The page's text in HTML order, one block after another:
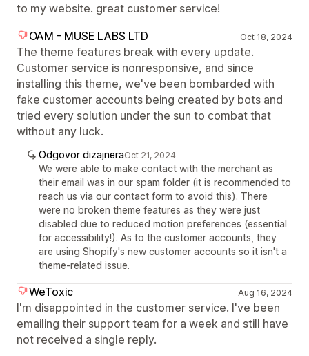
to my website. great customer service!
OAM - MUSE LABS LTD
Oct 18, 2024
The theme features break with every update.
Customer service is nonresponsive, and since
installing this theme, we've been bombarded with
fake customer accounts being created by bots and
tried every solution under the sun to combat that
without any luck.
Odgovor dizajneraOct 21, 2024
We were able to make contact with the merchant as
their email was in our spam folder (it is recommended to
reach us via our contact form to avoid this). There
were no broken theme features as they were just
disabled due to reduced motion preferences (essential
for accessibility!). As to the customer accounts, they
are using Shopify's new customer accounts so it isn't a
theme-related issue.
WeToxic Aug 16, 2024
I'm disappointed in the customer service. I've been
emailing their support team for a week and still have
not received a single reply.